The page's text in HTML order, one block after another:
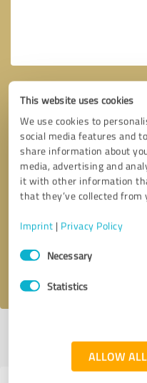
This website uses cookies
We use cookies to
social media features and
share information about
media, advertising and
it with other information
that they’ve collected
Imprint | Privacy Policy
Consent
SelectionNecessary
Statistics
ALLOW ALL
Callback request